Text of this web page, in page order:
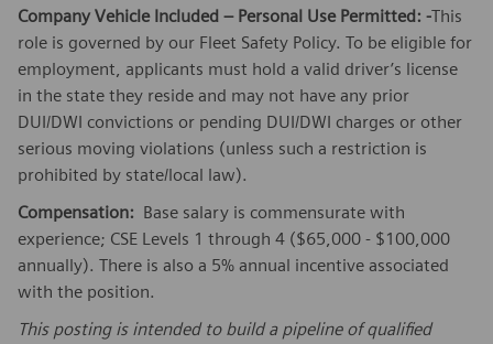
Company Vehicle Included – Personal Use Permitted: -This
role is governed by our Fleet Safety Policy. To be eligible for
employment, applicants must hold a valid driver’s license
in the state they reside and may not have any prior
DUI/DWI convictions or pending DUI/DWI charges or other
serious moving violations (unless such a restriction is
prohibited by state/local law).
Compensation: Base salary is commensurate with
experience; CSE Levels 1 through 4 ($65,000 - $100,000
annually). There is also a 5% annual incentive associated
with the position.
This posting is intended to build a pipeline of qualified